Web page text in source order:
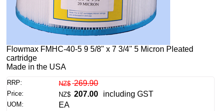
Flowmax FMHC-40-5 9 5/8" x 7 3/4" 5 Micron Pleated
cartridge
Made in the USA
RRP: NZ$ 269.90
Price: NZ$ 207.00 including GST
UOM: EA